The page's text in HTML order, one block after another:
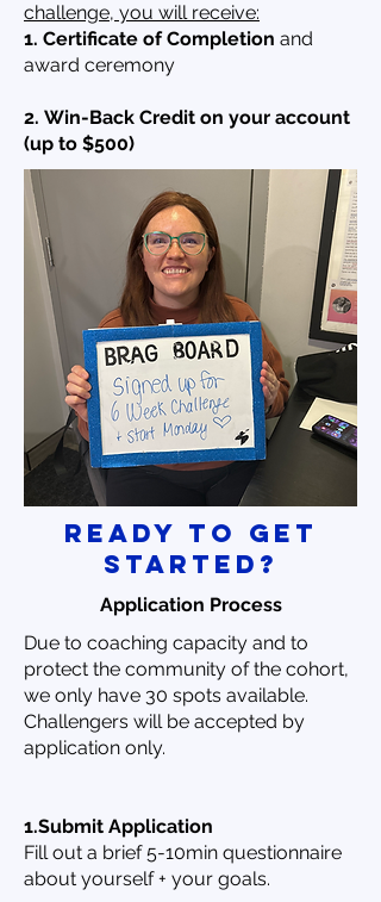
challenge, you will receive:
1. Certificate of Completion and
award ceremony
2. Win-Back Credit on your account
(up to $500)
ready to get
started?
Application Process
Due to coaching capacity and to
protect the community of the cohort,
we only have 30 spots available.
Challengers will be accepted by
application only.
1.Submit Application
Fill out a brief 5-10min questionnaire
about yourself + your goals.